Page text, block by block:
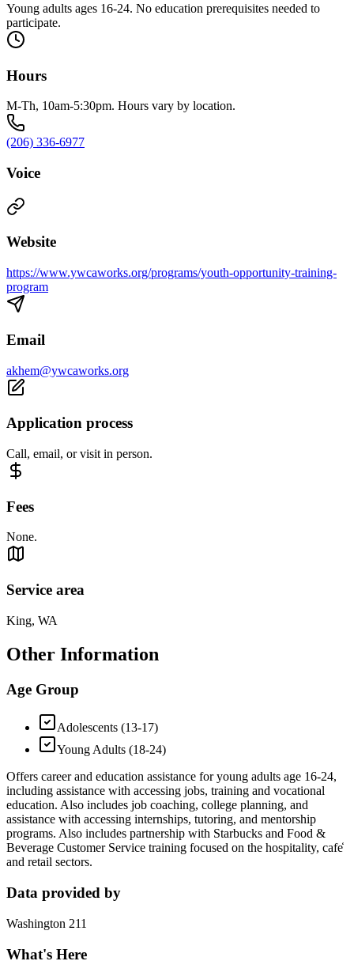
Young adults ages 16-24. No education prerequisites needed to
participate.
Hours
M-Th, 10am-5:30pm. Hours vary by location.
(206) 336-6977
Voice
Website
https://www.ywcaworks.org/programs/youth-opportunity-training-
program
Email
akhem@ywcaworks.org
Application process
Call, email, or visit in person.
Fees
None.
Service area
King, WA
Other Information
Age Group
Adolescents (13-17)
Young Adults (18-24)
Offers career and education assistance for young adults age 16-24,
including assistance with accessing jobs, training and vocational
education. Also includes job coaching, college planning, and
assistance with accessing internships, tutoring, and mentorship
programs. Also includes partnership with Starbucks and Food &
Beverage Customer Service training focused on the hospitality, cafe̒
and retail sectors.
Data provided by
Washington 211
What's Here